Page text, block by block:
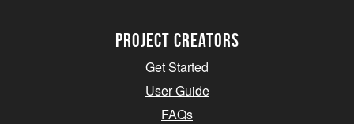
Project Creators
Get Started
User Guide
FAQs